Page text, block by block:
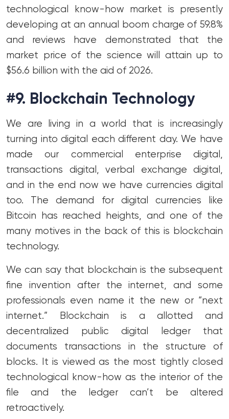
technological know-how market is presently
developing at an annual boom charge of 59.8%
and reviews have demonstrated that the
market price of the science will attain up to
$56.6 billion with the aid of 2026.
#9. Blockchain Technology
We are living in a world that is increasingly
turning into digital each different day. We have
made our commercial enterprise digital,
transactions digital, verbal exchange digital,
and in the end now we have currencies digital
too. The demand for digital currencies like
Bitcoin has reached heights, and one of the
many motives in the back of this is blockchain
technology.
We can say that blockchain is the subsequent
fine invention after the internet, and some
professionals even name it the new or “next
internet.” Blockchain is a allotted and
decentralized public digital ledger that
documents transactions in the structure of
blocks. It is viewed as the most tightly closed
technological know-how as the interior of the
file and the ledger can’t be altered
retroactively.